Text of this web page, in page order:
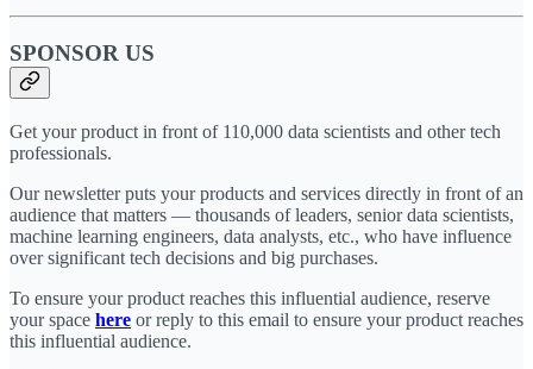
SPONSOR US
Get your product in front of 110,000 data scientists and other tech
professionals.
Our newsletter puts your products and services directly in front of an
audience that matters — thousands of leaders, senior data scientists,
machine learning engineers, data analysts, etc., who have influence
over significant tech decisions and big purchases.
To ensure your product reaches this influential audience, reserve
your space here or reply to this email to ensure your product reaches
this influential audience.